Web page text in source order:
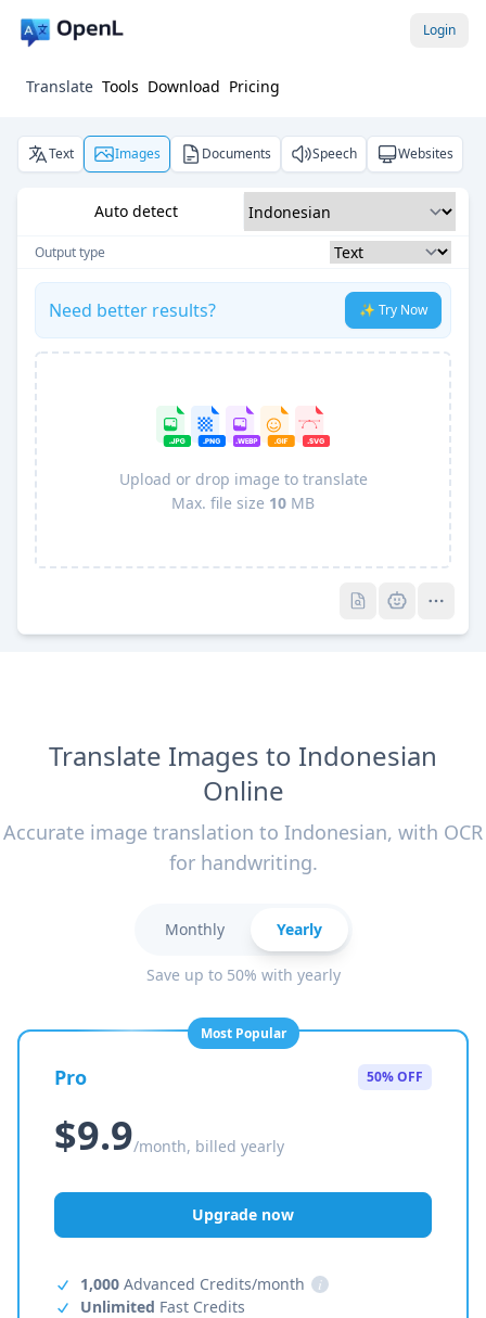
Login
Translate Tools Download Pricing
Text Images Documents Speech Websites
Auto detect
Output type
Need better results? ✨ Try Now
Upload or drop image to translate
Max. file size 10 MB
Translate Images to Indonesian
Online
Accurate image translation to Indonesian, with OCR
for handwriting.
Monthly Yearly
Save up to 50% with yearly
Most Popular
Pro 50% OFF
$9.9/month, billed yearly
Upgrade now
1,000 Advanced Credits/month
i
Unlimited Fast Credits